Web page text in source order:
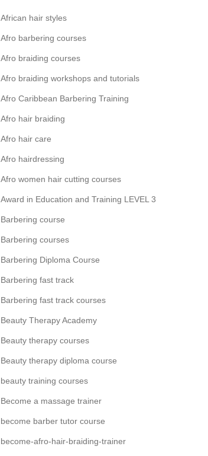
African hair styles
Afro barbering courses
Afro braiding courses
Afro braiding workshops and tutorials
Afro Caribbean Barbering Training
Afro hair braiding
Afro hair care
Afro hairdressing
Afro women hair cutting courses
Award in Education and Training LEVEL 3
Barbering course
Barbering courses
Barbering Diploma Course
Barbering fast track
Barbering fast track courses
Beauty Therapy Academy
Beauty therapy courses
Beauty therapy diploma course
beauty training courses
Become a massage trainer
become barber tutor course
become-afro-hair-braiding-trainer